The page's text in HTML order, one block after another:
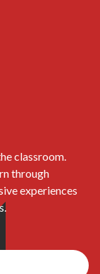
classroom.
through
experiences